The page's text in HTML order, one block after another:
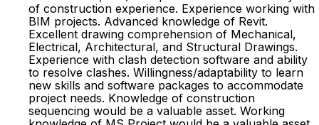
of construction experience. Experience working with
BIM projects. Advanced knowledge of Revit.
Excellent drawing comprehension of Mechanical,
Electrical, Architectural, and Structural Drawings.
Experience with clash detection software and ability
to resolve clashes. Willingness/adaptability to learn
new skills and software packages to accommodate
project needs. Knowledge of construction
sequencing would be a valuable asset. Working